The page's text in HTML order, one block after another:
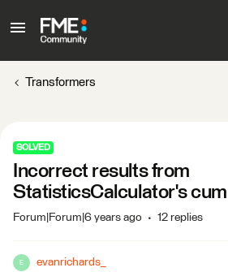
Transformers
SOLVED
Incorrect results from
StatisticsCalculator's
Forum|Forum|6 years ago 12 replies
E evanrichards_